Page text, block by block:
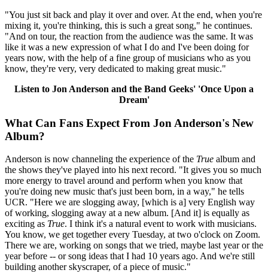
"You just sit back and play it over and over. At the end, when you're
mixing it, you're thinking, this is such a great song," he continues.
"And on tour, the reaction from the audience was the same. It was
like it was a new expression of what I do and I've been doing for
years now, with the help of a fine group of musicians who as you
know, they're very, very dedicated to making great music."
Listen to Jon Anderson and the Band Geeks' 'Once Upon a
Dream'
What Can Fans Expect From Jon Anderson's New
Album?
Anderson is now channeling the experience of the True album and
the shows they've played into his next record. "It gives you so much
more energy to travel around and perform when you know that
you're doing new music that's just been born, in a way," he tells
UCR. "Here we are slogging away, [which is a] very English way
of working, slogging away at a new album. [And it] is equally as
exciting as True. I think it's a natural event to work with musicians.
You know, we get together every Tuesday, at two o'clock on Zoom.
There we are, working on songs that we tried, maybe last year or the
year before -- or song ideas that I had 10 years ago. And we're still
building another skyscraper, of a piece of music."